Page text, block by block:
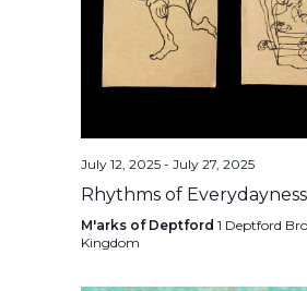
July 12, 2025- July 27, 2025
Rhythms of Everydayness
M'arks of Deptford 1 Deptford
Kingdom